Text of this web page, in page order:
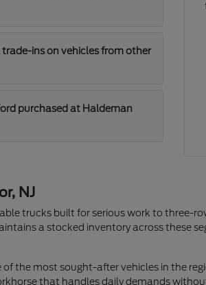
ins on vehicles from other
purchased at Haldeman
NJ
trucks built for serious work to three-
a stocked inventory across these
the most sought-after vehicles in the
that handles daily demands